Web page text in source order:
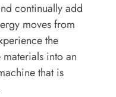
continually add
moves from
the
into an
that is